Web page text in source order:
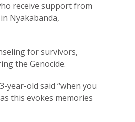
receive support from
Nyakabanda,
for survivors,
the Genocide.
year-old said “when you
this evokes memories